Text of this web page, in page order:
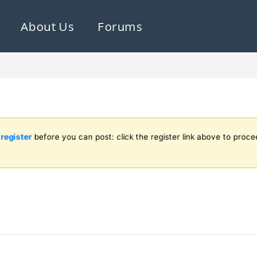
About Us Forums
register before you can post: click the register link above to